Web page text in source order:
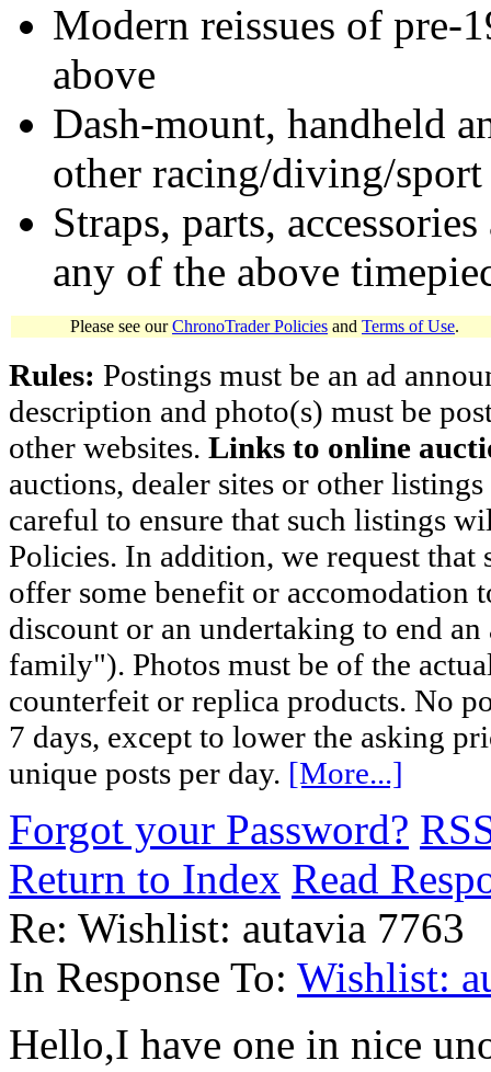
Modern reissues of pre-
above
Dash-mount, handheld
other racing/diving/
Straps, parts,
any of the above
Please see ourChronoTrader Policies and Terms of Use.
Rules: Postings must be an ad
description and photo(s) must be
other websites. Links to online
auctions, dealer sites or other
careful to ensure that such listings
Policies. In addition, we request
offer some benefit or accomodation
discount or an undertaking to end
family"). Photos must be of the
counterfeit or replica products. No
7 days, except to lower the asking
unique posts per day. [More...]
Forgot your Password?
Return to Index Read
Re: Wishlist: autavia 7763
In Response To: Wishlist:
Hello,I have one in nice